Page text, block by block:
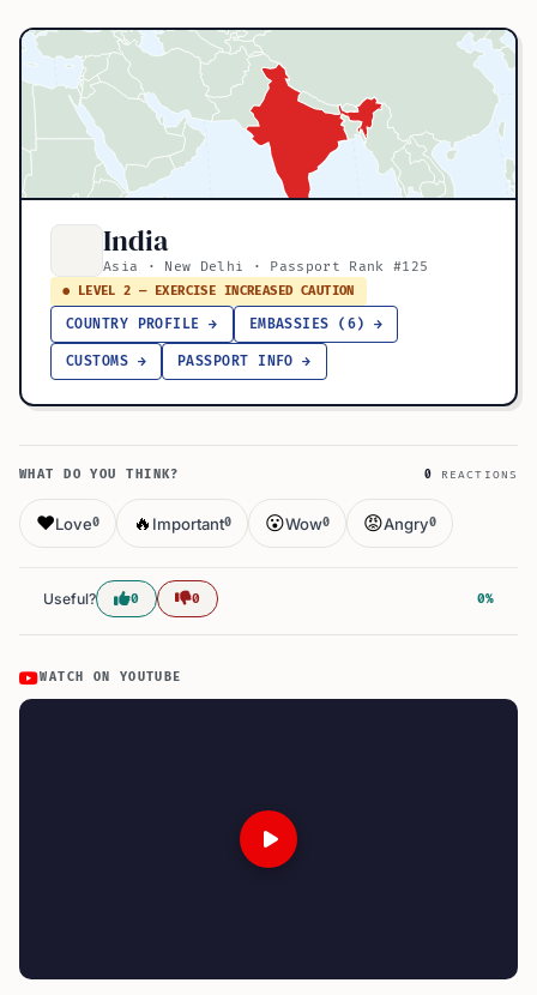
India
Asia · New Delhi · Passport Rank #125
● LEVEL 2 — EXERCISE INCREASED CAUTION
COUNTRY PROFILE → EMBASSIES (6) →
CUSTOMS → PASSPORT INFO →
WHAT DO YOU THINK? 0 REACTIONS
❤️Love0 🔥 Important0 😮Wow0 😡Angry0
Useful? 0 0 0%
WATCH ON YOUTUBE